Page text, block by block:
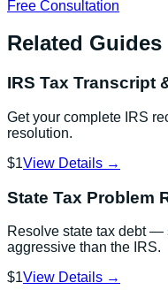
Free Consultation
Related Guides
IRS Tax Transcript
Get your complete IRS
resolution.
$1View Details →
State Tax Problem
Resolve state tax debt —
aggressive than the IRS.
$1View Details →